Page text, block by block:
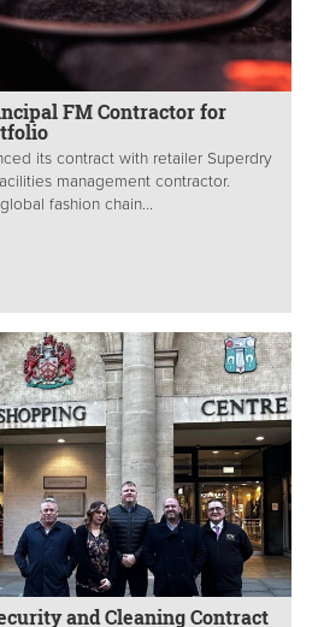
FM Contractor for
its contract with retailer Superdry
management contractor.
fashion chain...
and Cleaning Contract